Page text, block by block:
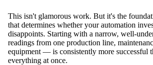
This isn't glamorous work. But it's the
that determines whether your automation
disappoints. Starting with a narrow, well-
readings from one production line,
equipment — is consistently more successful
everything at once.